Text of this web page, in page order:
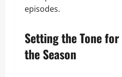
episodes.
Setting the Tone for
the Season